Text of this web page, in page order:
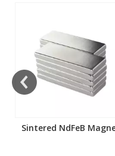
Sintered NdFeB